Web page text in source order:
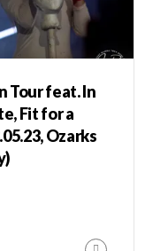
Tour feat. In
Fit for a
Ozarks
Continue